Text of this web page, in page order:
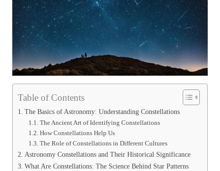
Table of Contents
The Basics of Astronomy: Understanding Constellations
The Ancient Art of Identifying Constellations
How Constellations Help Us
The Role of Constellations in Different Cultures
Astronomy Constellations and Their Historical Significance
What Are Constellations: The Science Behind Star Patterns